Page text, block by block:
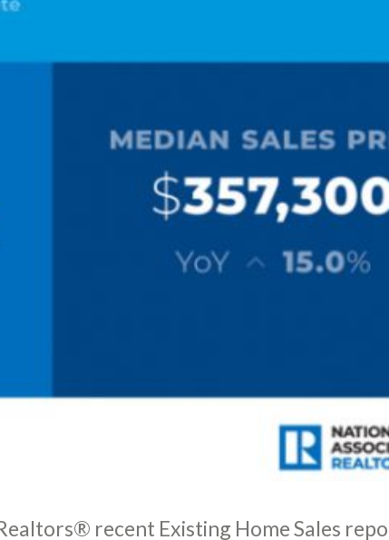
recent Existing Home Sales